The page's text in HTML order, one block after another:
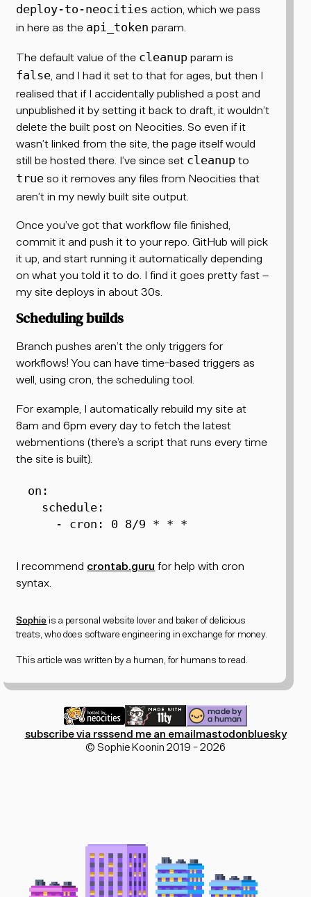
deploy-to-neocities action, which we pass
in here as the api_token param.
The default value of the cleanup param is
false , and I had it set to that for ages, but then I
realised that if I accidentally published a post and
unpublished it by setting it back to draft, it wouldn’t
delete the built post on Neocities. So even if it
wasn’t linked from the site, the page itself would
still be hosted there. I’ve since set cleanup to
true so it removes any files from Neocities that
aren’t in my newly built site output.
Once you’ve got that workflow file finished,
commit it and push it to your repo. GitHub will pick
it up, and start running it automatically depending
on what you told it to do. I find it goes pretty fast –
my site deploys in about 30s.
Scheduling builds
Branch pushes aren’t the only triggers for
workflows! You can have time-based triggers as
well, using cron, the scheduling tool.
For example, I automatically rebuild my site at
8am and 6pm every day to fetch the latest
webmentions (there’s a script that runs every time
the site is built).
on :
schedule:
-
cron : 0 8/9 * * *
I recommend crontab.guru for help with cron
syntax.
Sophie is a personal website lover and baker of delicious
treats , who does software engineering in exchange for money.
This article was written by a human, for humans to read.
subscribe via rsssend me an emailmastodonbluesky
© Sophie Koonin 2019 - 2026